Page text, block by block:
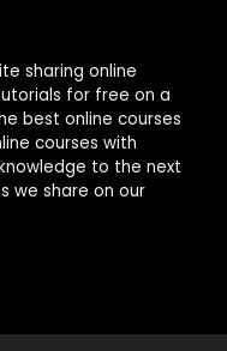
sharing online
for free on a
best online courses
courses with
to the next
we share on our